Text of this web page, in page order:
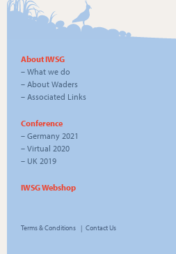
About IWSG
– What we do
– About Waders
– Associated Links
Conference
– Germany 2021
– Virtual 2020
– UK 2019
IWSG Webshop
Terms & Conditions | Contact Us